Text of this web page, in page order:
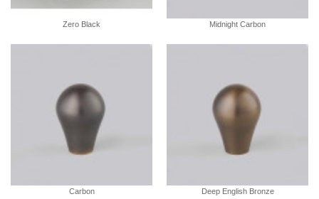
Zero Black Midnight Carbon
Carbon Deep English Bronze